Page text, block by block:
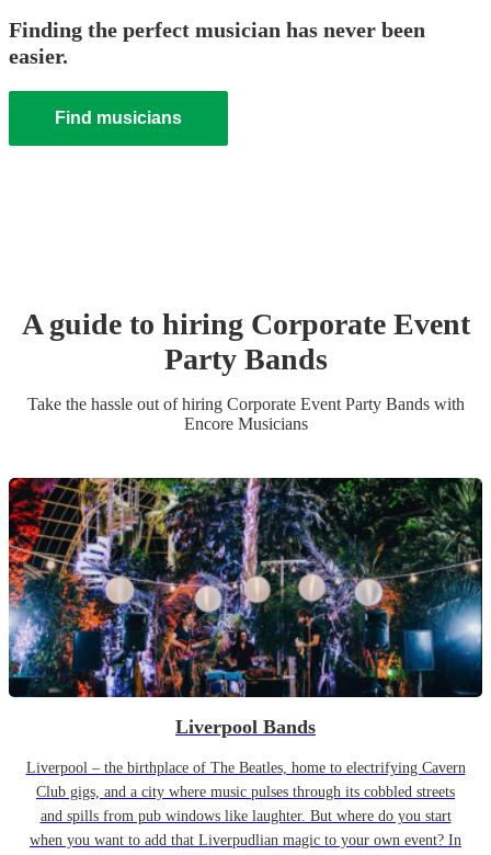
Finding the perfect musician has never been
easier.
Find musicians
A guide to hiring Corporate Event
Party Bands
Take the hassle out of hiring Corporate Event Party Bandswith
Encore Musicians
Liverpool Bands
Liverpool – the birthplace of The Beatles, home to electrifying Cavern
Club gigs, and a city where music pulses through its cobbled streets
and spills from pub windows like laughter. But where do you start
when you want to add that Liverpudlian magic to your own event? In